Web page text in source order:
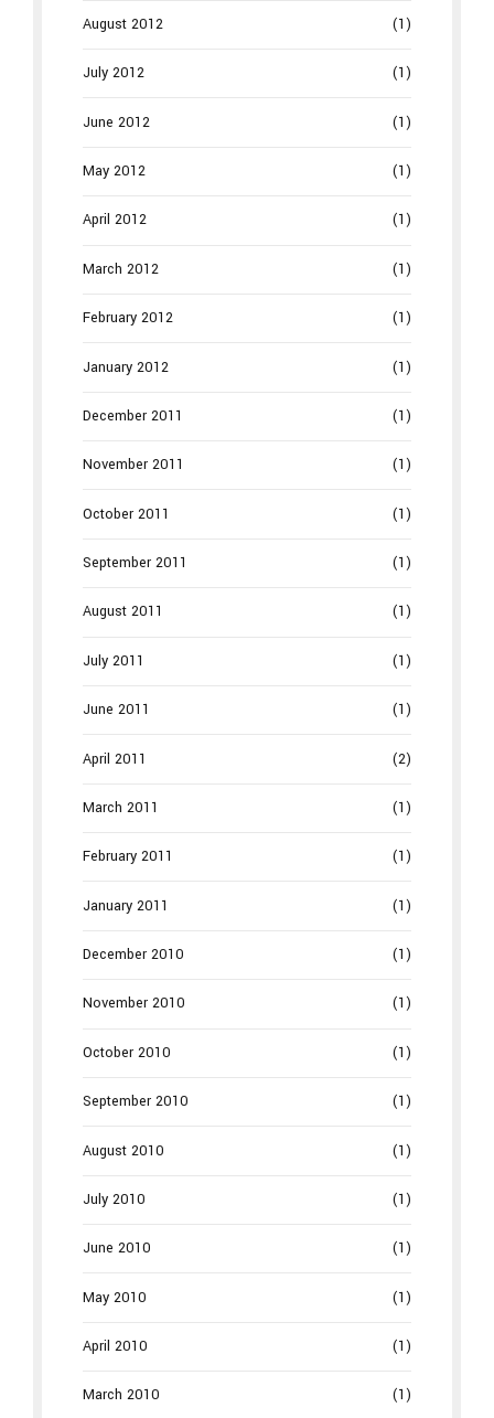
August 2012 (1)
July 2012 (1)
June 2012 (1)
May 2012 (1)
April 2012 (1)
March 2012 (1)
February 2012 (1)
January 2012 (1)
December 2011 (1)
November 2011 (1)
October 2011 (1)
September 2011 (1)
August 2011 (1)
July 2011 (1)
June 2011 (1)
April 2011 (2)
March 2011 (1)
February 2011 (1)
January 2011 (1)
December 2010 (1)
November 2010 (1)
October 2010 (1)
September 2010 (1)
August 2010 (1)
July 2010 (1)
June 2010 (1)
May 2010 (1)
April 2010 (1)
March 2010 (1)